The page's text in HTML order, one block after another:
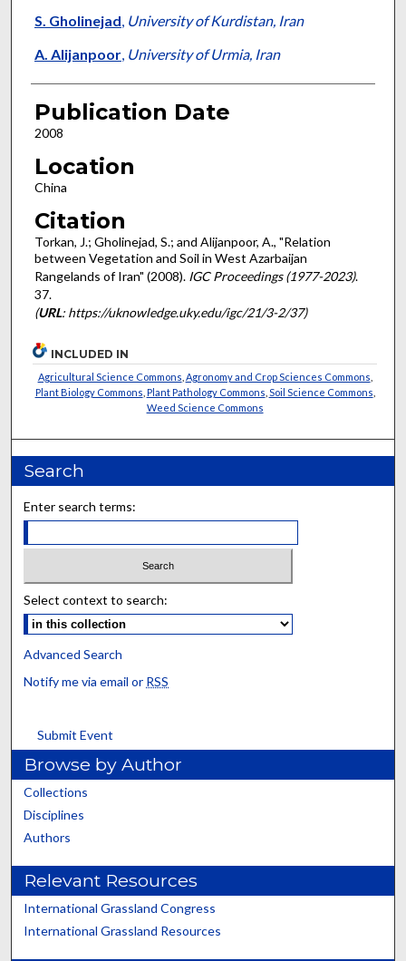
S. Gholinejad, University of Kurdistan, Iran
A. Alijanpoor, University of Urmia, Iran
Publication Date
2008
Location
China
Citation
Torkan, J.; Gholinejad, S.; and Alijanpoor, A., "Relation
between Vegetation and Soil in West Azarbaijan
Rangelands of Iran" (2008). IGC Proceedings (1977-2023).
37.
(URL: https://uknowledge.uky.edu/igc/21/3-2/37)
INCLUDED IN
Agricultural Science Commons Agronomy and Crop Sciences Commons
Plant Biology Commons Plant Pathology Commons Soil Science Commons
Weed Science Commons
Search
Enter search terms:
Select context to search:
Advanced Search
Notify me via email or RSS
Submit Event
Browse by Author
Collections
Disciplines
Authors
Relevant Resources
International Grassland Congress
International Grassland Resources